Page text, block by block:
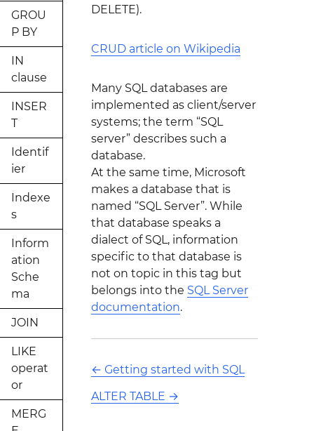
GROU
P BY
IN
clause
INSER
T
Identif
ier
Indexe
s
Inform
ation
Sche
ma
JOIN
LIKE
operat
or
MERG
DELETE).
CRUD article on Wikipedia
Many SQL databases are
implemented as client/server
systems; the term “SQL
server” describes such a
database.
At the same time, Microsoft
makes a database that is
named “SQL Server”. While
that database speaks a
dialect of SQL, information
specific to that database is
not on topic in this tag but
belongs into the SQL Server
documentation.
← Getting started with SQL
ALTER TABLE →